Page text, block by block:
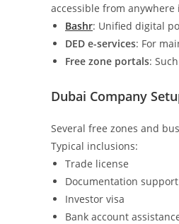
accessible from
Bashr: Unified digital
DED e-services: For
Free zone portals:
Dubai Company
Several free zones and
Typical inclusions:
Trade license
Documentation support
Investor visa
Bank account